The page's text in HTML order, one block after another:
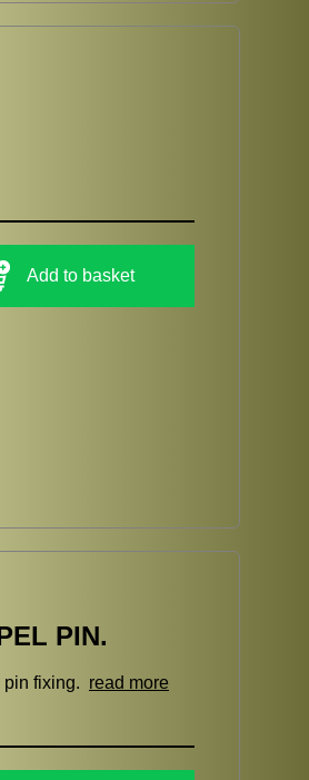
Add to basket
PIN.
pin fixing. read more